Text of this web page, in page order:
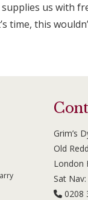
supplies us with
time, this
Grim’s
Old
London
Sat
0208